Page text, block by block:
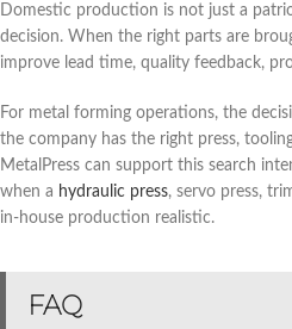
Domestic production is not just a
decision. When the right parts are
improve lead time, quality feedback,
For metal forming operations, the
the company has the right press,
MetalPress can support this search
when a hydraulic press, servo press,
in-house production realistic.
FAQ